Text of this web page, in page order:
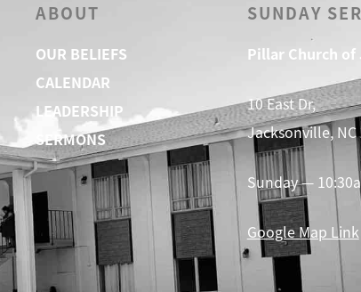
ABOUT
OUR BELIEFS
CALENDAR
LEADERSHIP
SERMONS
SUNDAY
Pillar Church of
10 East Dr,
Jacksonville, NC
Sunday —
Google Map Link